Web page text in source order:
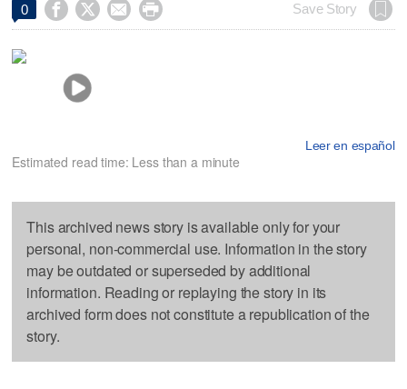
0     Save Story
Leer en español
Estimated read time: Less than a minute
This archived news story is available only for your
personal, non-commercial use. Information in the story
may be outdated or superseded by additional
information. Reading or replaying the story in its
archived form does not constitute a republication of the
story.